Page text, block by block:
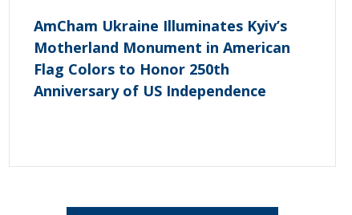
AmCham Ukraine Illuminates Kyiv’s
Motherland Monument in American
Flag Colors to Honor 250th
Anniversary of US Independence